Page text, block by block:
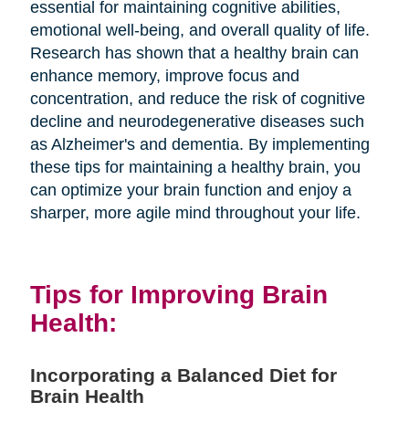
essential for maintaining cognitive abilities,
emotional well-being, and overall quality of life.
Research has shown that a healthy brain can
enhance memory, improve focus and
concentration, and reduce the risk of cognitive
decline and neurodegenerative diseases such
as Alzheimer's and dementia. By implementing
these tips for maintaining a healthy brain, you
can optimize your brain function and enjoy a
sharper, more agile mind throughout your life.
Tips for Improving Brain
Health:
Incorporating a Balanced Diet for
Brain Health